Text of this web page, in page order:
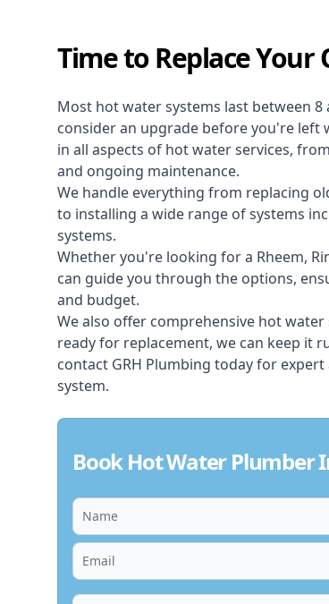
Time to Replace Your
Most hot water systems last between
consider an upgrade before you're left
in all aspects of hot water services,
and ongoing maintenance.
We handle everything from replacing
to installing a wide range of systems
systems.
Whether you're looking for a Rheem,
can guide you through the options,
and budget.
We also offer comprehensive hot
ready for replacement, we can keep it
contact GRH Plumbing today for
system.
Book Hot Water Plumber